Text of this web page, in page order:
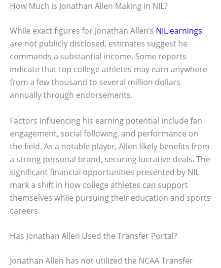
How Much is Jonathan Allen Making in NIL?
While exact figures for Jonathan Allen’s NIL earnings
are not publicly disclosed, estimates suggest he
commands a substantial income. Some reports
indicate that top college athletes may earn anywhere
from a few thousand to several million dollars
annually through endorsements.
Factors influencing his earning potential include fan
engagement, social following, and performance on
the field. As a notable player, Allen likely benefits from
a strong personal brand, securing lucrative deals. The
significant financial opportunities presented by NIL
mark a shift in how college athletes can support
themselves while pursuing their education and sports
careers.
Has Jonathan Allen Used the Transfer Portal?
Jonathan Allen has not utilized the NCAA Transfer